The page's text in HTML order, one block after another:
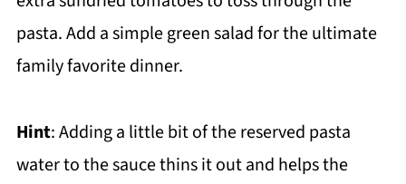
pasta. Add a simple green salad for the ultimate
family favorite dinner.
Hint: Adding a little bit of the reserved pasta
water to the sauce thins it out and helps the